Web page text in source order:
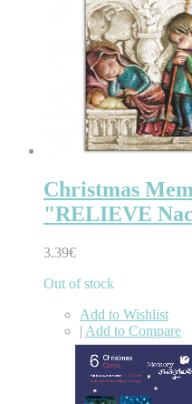
Christmas
"RELIEVE
3.39€
Out of stock
Add to Wishlist
| Add to Compare